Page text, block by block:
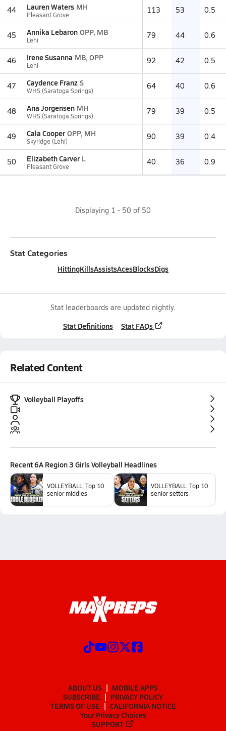
44 Lauren Waters MH
Pleasant Grove 113 53 0.5
45 Annika Lebaron OPP, MB
Lehi 79 44 0.6
46 Irene Susanna MB, OPP
Lehi 92 42 0.5
47 Caydence Franz S
WHS (Saratoga Springs) 64 40 0.6
48 Ana Jorgensen MH
WHS (Saratoga Springs) 79 39 0.5
49 Cala Cooper OPP, MH
Skyridge (Lehi) 90 39 0.4
50 Elizabeth Carver L
Pleasant Grove 40 36 0.9
Displaying 1 - 50 of 50
Stat Categories
HittingKillsAssistsAcesBlocksDigs
Stat leaderboards are updated nightly.
Stat Definitions Stat FAQs
Related Content
Volleyball Playoffs
Recent6A Region 3 Girls Volleyball Headlines
VOLLEYBALL: Top 10
senior middles
VOLLEYBALL: Top 10
senior setters
ABOUT US
MOBILE APPS
SUBSCRIBE
PRIVACY POLICY
TERMS OF USE
CALIFORNIA NOTICE
Your Privacy Choices
SUPPORT